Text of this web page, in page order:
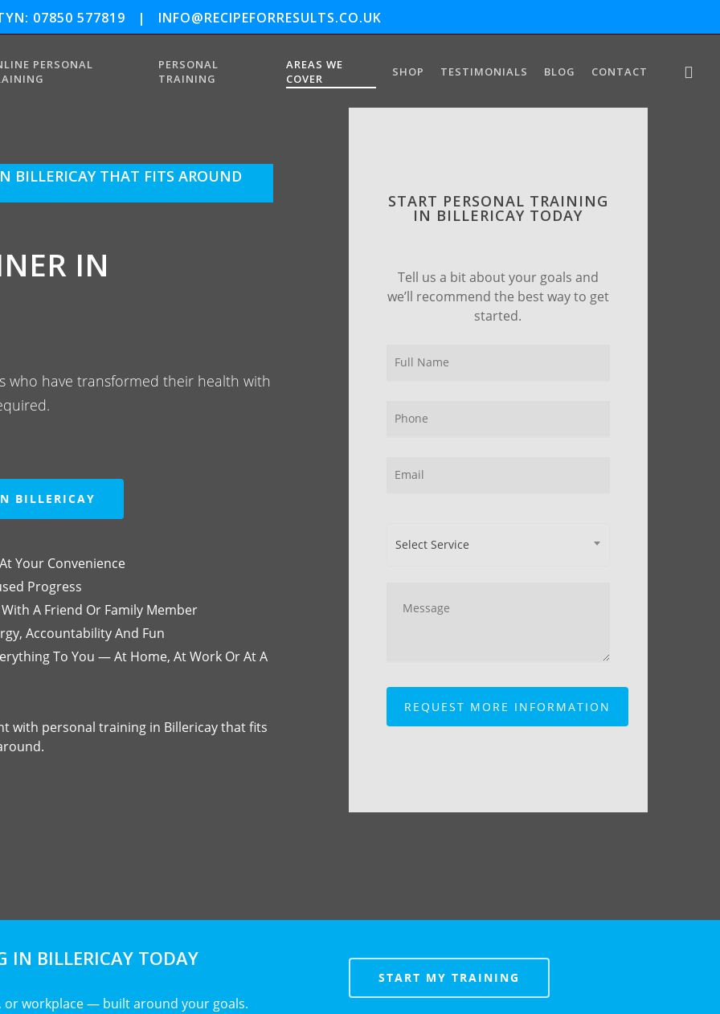
07850 577819 | INFO@RECIPEFORRESULTS.CO.UK
PERSONAL
PERSONAL
TRAINING
AREAS WE
COVER
SHOP TESTIMONIALS BLOG CONTACT
BILLERICAY THAT FITS AROUND
IN
who have transformed their health with
BILLERICAY
Your Convenience
Progress
A Friend Or Family Member
Accountability And Fun
To You — At Home, At Work Or At A
with personal training in Billericay that fits
START PERSONAL TRAINING
IN BILLERICAY TODAY
Tell us a bit about your goals and
we’ll recommend the best way to get
started.
Select Service
IN BILLERICAY TODAY
workplace — built around your goals.
START MY TRAINING